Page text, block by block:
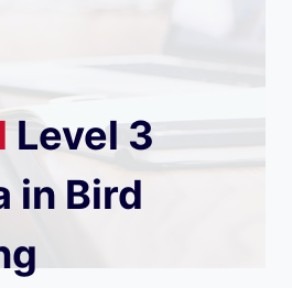
Level 3
in Bird